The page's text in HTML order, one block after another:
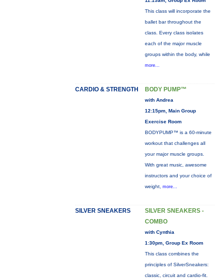
This class will incorporate the
ballet bar throughout the
class. Every class isolates
each of the major muscle
groups within the body, while
more...
CARDIO & STRENGTH BODY PUMP™
with Andrea
12:15pm, Main Group
Exercise Room
BODYPUMP™ is a 60-minute
workout that challenges all
your major muscle groups.
With great music, awesome
instructors and your choice of
weight, more...
SILVER SNEAKERS
SILVER SNEAKERS -
COMBO
with Cynthia
1:30pm, Group Ex Room
This class combines the
principles of SilverSneakers:
classic, circuit and cardio-fit.